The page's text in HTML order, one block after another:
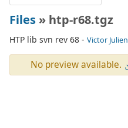
Files » htp-r68.tgz
HTP lib svn rev 68 - Victor Julien
No preview available.